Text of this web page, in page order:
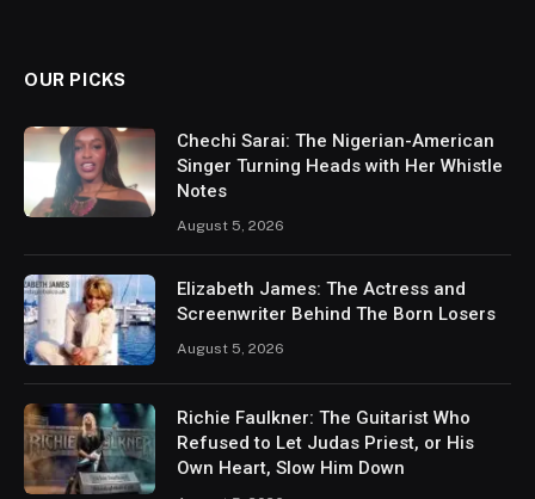
OUR PICKS
Chechi Sarai: The Nigerian-American
Singer Turning Heads with Her Whistle
Notes
August 5, 2026
Elizabeth James: The Actress and
Screenwriter Behind The Born Losers
August 5, 2026
Richie Faulkner: The Guitarist Who
Refused to Let Judas Priest, or His
Own Heart, Slow Him Down